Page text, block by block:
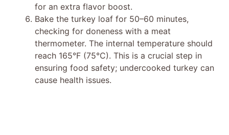
for an extra flavor boost.
Bake the turkey loaf for 50–60 minutes,
checking for doneness with a meat
thermometer. The internal temperature should
reach 165°F (75°C). This is a crucial step in
ensuring food safety; undercooked turkey can
cause health issues.